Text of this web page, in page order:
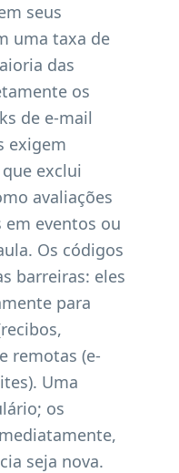
seus
uma taxa de
das
os
de e-mail
exigem
exclui
avaliações
em eventos ou
Os códigos
barreiras: eles
para
remotas (e-
Uma
os
seja nova.